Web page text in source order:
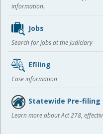
information.
Jobs
Search for jobs at the Judiciary
Efiling
Case information
Statewide Pre-filing
Learn more about Act 278,